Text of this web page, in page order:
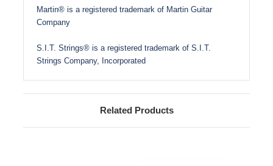
Martin® is a registered trademark of Martin Guitar
Company
S.I.T. Strings® is a registered trademark of S.I.T.
Strings Company, Incorporated
Related Products